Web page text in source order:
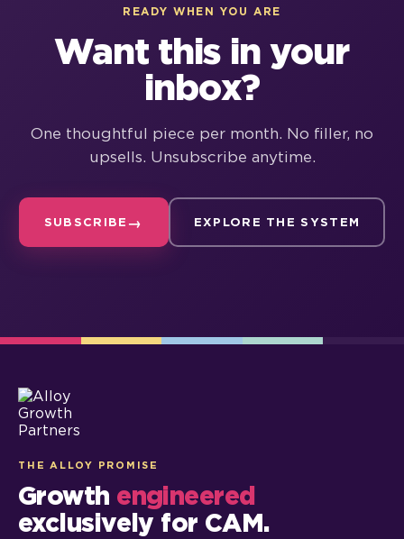
READY WHEN YOU ARE
Want this in your
inbox?
One thoughtful piece per month. No filler, no
upsells. Unsubscribe anytime.
SUBSCRIBE EXPLORE THE SYSTEM
THE ALLOY PROMISE
Growth engineered
exclusively for CAM.